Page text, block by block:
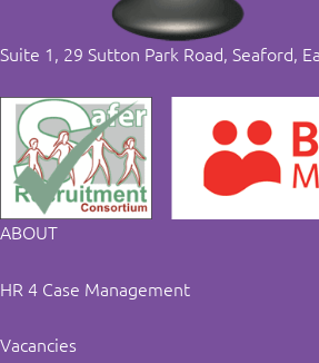
Suite 1, 29 Sutton Park Road, Seaford,
ABOUT
HR 4 Case Management
Vacancies